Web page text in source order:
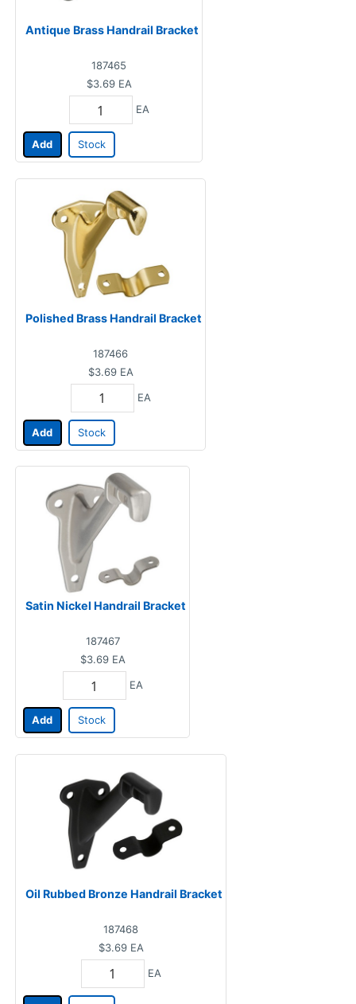
Antique Brass Handrail Bracket
187465
$3.69 EA
EA
Add Stock
Polished Brass Handrail Bracket
187466
$3.69 EA
EA
Add Stock
Satin Nickel Handrail Bracket
187467
$3.69 EA
EA
Add Stock
Oil Rubbed Bronze Handrail Bracket
187468
$3.69 EA
EA